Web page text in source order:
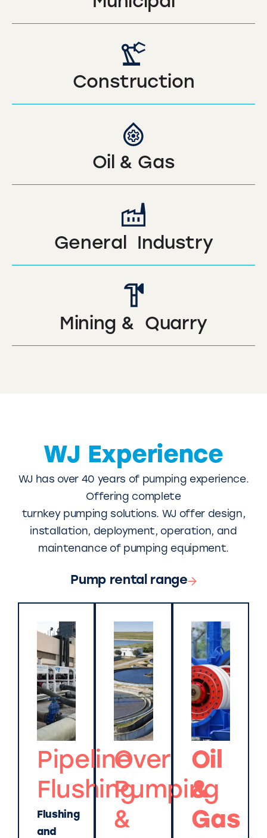
Construction
Oil & Gas
General Industry
Mining & Quarry
WJ Experience
WJ has over 40 years of pumping experience.
Offering complete
turnkey pumping solutions. WJ offer design,
installation, deployment, operation, and
maintenance of pumping equipment.
Pump rental range
Pipeline
Flushing
Flushing
and
Over
Pumping
&
Oil
&
Gas